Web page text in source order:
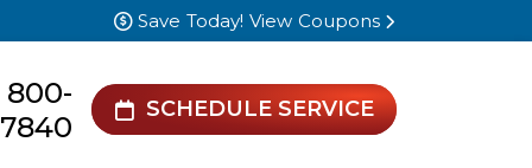
Save Today! View Coupons
800-
7840
SCHEDULE SERVICE